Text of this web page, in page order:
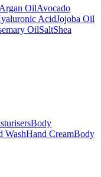
OilAvocado
AcidJojoba Oil
OilSaltShea
Body
WashHand CreamBody